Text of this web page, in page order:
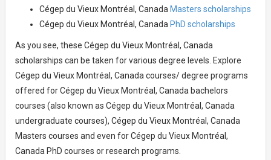
Cégep du Vieux Montréal, Canada Masters scholarships
Cégep du Vieux Montréal, Canada PhD scholarships
As you see, these Cégep du Vieux Montréal, Canada
scholarships can be taken for various degree levels. Explore
Cégep du Vieux Montréal, Canada courses/ degree programs
offered for Cégep du Vieux Montréal, Canada bachelors
courses (also known as Cégep du Vieux Montréal, Canada
undergraduate courses), Cégep du Vieux Montréal, Canada
Masters courses and even for Cégep du Vieux Montréal,
Canada PhD courses or research programs.